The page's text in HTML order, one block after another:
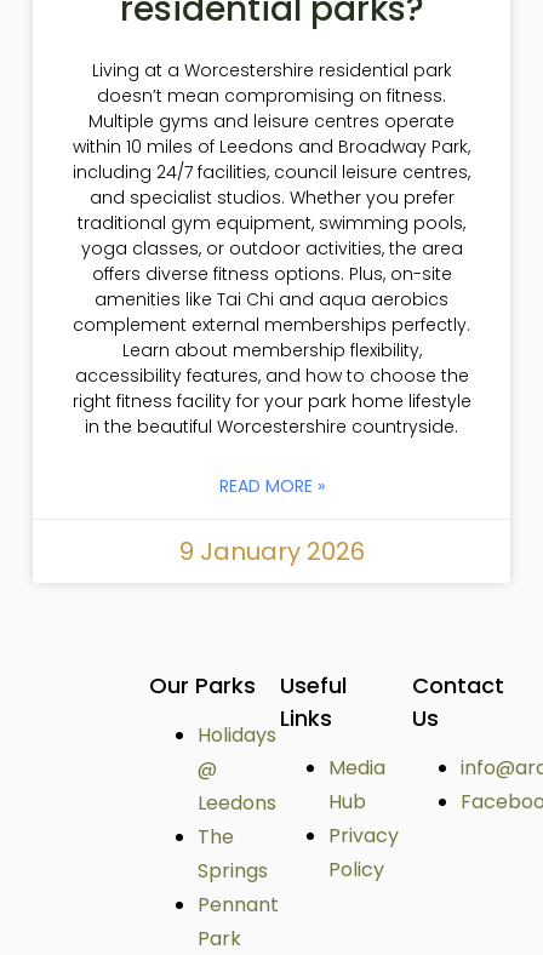
Living at a Worcestershire residential park
doesn’t mean compromising on fitness.
Multiple gyms and leisure centres operate
within 10 miles of Leedons and Broadway Park,
including 24/7 facilities, council leisure centres,
and specialist studios. Whether you prefer
traditional gym equipment, swimming pools,
yoga classes, or outdoor activities, the area
offers diverse fitness options. Plus, on-site
amenities like Tai Chi and aqua aerobics
complement external memberships perfectly.
Learn about membership flexibility,
accessibility features, and how to choose the
right fitness facility for your park home lifestyle
in the beautiful Worcestershire countryside.
READ MORE »
9 January 2026
Our Parks
Holidays
@
Leedons
The
Springs
Pennant
Park
Useful
Links
Media
Hub
Privacy
Policy
Contact
Us